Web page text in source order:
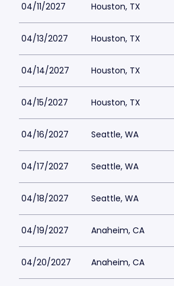
04/11/2027 Houston, TX
04/13/2027 Houston, TX
04/14/2027 Houston, TX
04/15/2027 Houston, TX
04/16/2027 Seattle, WA
04/17/2027 Seattle, WA
04/18/2027 Seattle, WA
04/19/2027 Anaheim, CA
04/20/2027 Anaheim, CA